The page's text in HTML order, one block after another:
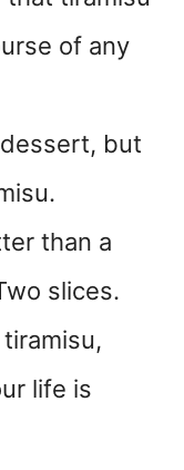
of any
but
than a
slices.
tiramisu,
life is